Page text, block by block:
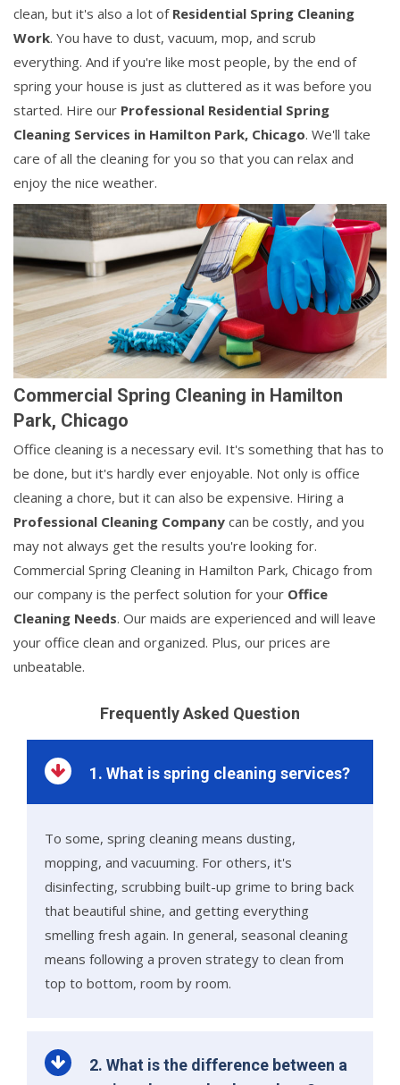
clean, but it's also a lot of Residential Spring Cleaning
Work. You have to dust, vacuum, mop, and scrub
everything. And if you're like most people, by the end of
spring your house is just as cluttered as it was before you
started. Hire our Professional Residential Spring
Cleaning Services in Hamilton Park, Chicago. We'll take
care of all the cleaning for you so that you can relax and
enjoy the nice weather.
Commercial Spring Cleaning in Hamilton
Park, Chicago
Office cleaning is a necessary evil. It's something that has to
be done, but it's hardly ever enjoyable. Not only is office
cleaning a chore, but it can also be expensive. Hiring a
Professional Cleaning Company can be costly, and you
may not always get the results you're looking for.
Commercial Spring Cleaning in Hamilton Park, Chicago from
our company is the perfect solution for your Office
Cleaning Needs. Our maids are experienced and will leave
your office clean and organized. Plus, our prices are
unbeatable.
Frequently Asked Question
1. What is spring cleaning services?
To some, spring cleaning means dusting,
mopping, and vacuuming. For others, it's
disinfecting, scrubbing built-up grime to bring back
that beautiful shine, and getting everything
smelling fresh again. In general, seasonal cleaning
means following a proven strategy to clean from
top to bottom, room by room.
2. What is the difference between a